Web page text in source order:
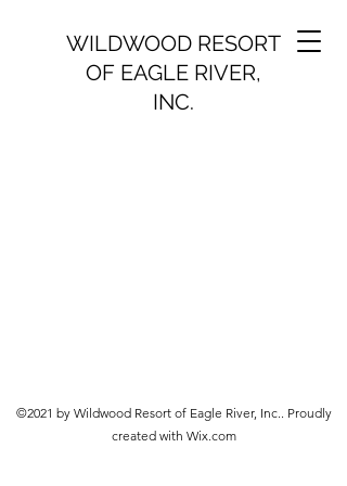
WILDWOOD RESORT
OF EAGLE RIVER,
INC.
©2021 by Wildwood Resort of Eagle River, Inc.. Proudly
created with Wix.com